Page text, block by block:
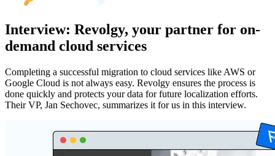
Interview: Revolgy, your partner for on-
demand cloud services
Completing a successful migration to cloud services like AWS or
Google Cloud is not always easy. Revolgy ensures the process is
done quickly and protects your data for future localization efforts.
Their VP, Jan Sechovec, summarizes it for us in this interview.